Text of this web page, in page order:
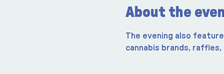
About the
The evening also
cannabis brands,